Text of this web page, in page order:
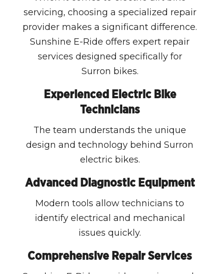
servicing, choosing a specialized repair
provider makes a significant difference.
Sunshine E-Ride offers expert repair
services designed specifically for
Surron bikes.
Experienced Electric Bike
Technicians
The team understands the unique
design and technology behind Surron
electric bikes.
Advanced Diagnostic Equipment
Modern tools allow technicians to
identify electrical and mechanical
issues quickly.
Comprehensive Repair Services